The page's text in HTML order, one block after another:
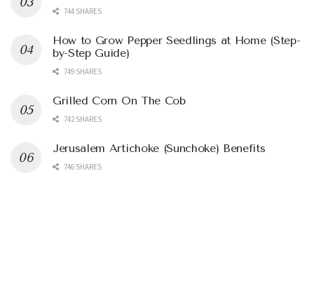
744 SHARES
How to Grow Pepper Seedlings at Home (Step-
by-Step Guide)
749 SHARES
Grilled Corn On The Cob
742 SHARES
Jerusalem Artichoke (Sunchoke) Benefits
746 SHARES